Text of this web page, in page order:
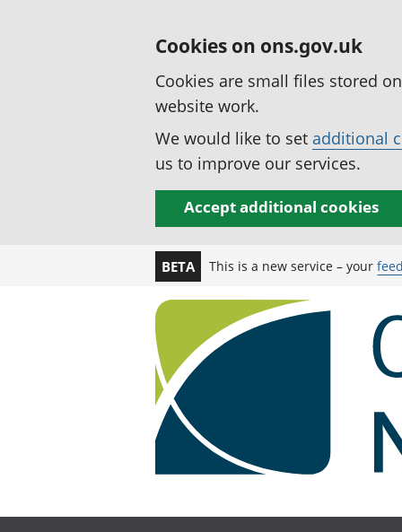
Cookies on ons.gov.uk
Cookies are small files stored
website work.
We would like to set additional
us to improve our services.
Accept additional cookies
BETA This is a new service – your